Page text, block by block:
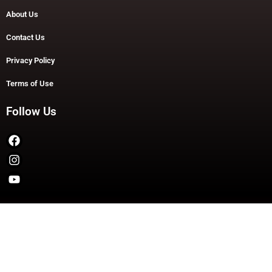
About Us
Contact Us
Privacy Policy
Terms of Use
Follow Us